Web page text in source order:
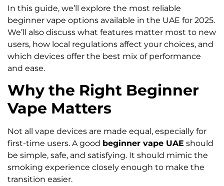
In this guide, we’ll explore the most reliable
beginner vape options available in the UAE for 2025.
We’ll also discuss what features matter most to new
users, how local regulations affect your choices, and
which devices offer the best mix of performance
and ease.
Why the Right Beginner
Vape Matters
Not all vape devices are made equal, especially for
first-time users. A good beginner vape UAE should
be simple, safe, and satisfying. It should mimic the
smoking experience closely enough to make the
transition easier.